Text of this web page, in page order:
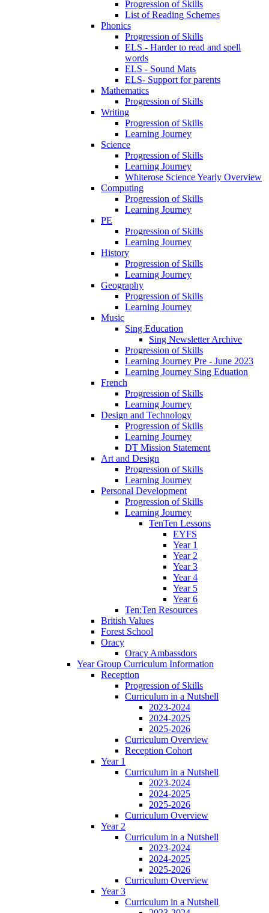
Progression of Skills
List of Reading Schemes
Phonics
Progression of Skills
ELS - Harder to read and spell
words
ELS - Sound Mats
ELS- Support for parents
Mathematics
Progression of Skills
Writing
Progression of Skills
Learning Journey
Science
Progression of Skills
Learning Journey
Whiterose Science Yearly Overview
Computing
Progression of Skills
Learning Journey
PE
Progression of Skills
Learning Journey
History
Progression of Skills
Learning Journey
Geography
Progression of Skills
Learning Journey
Music
Sing Education
Sing Newsletter Archive
Progression of Skills
Learning Journey Pre - June 2023
Learning Journey Sing Eduation
French
Progression of Skills
Learning Journey
Design and Technology
Progression of Skills
Learning Journey
DT Mission Statement
Art and Design
Progression of Skills
Learning Journey
Personal Development
Progression of Skills
Learning Journey
TenTen Lessons
EYFS
Year 1
Year 2
Year 3
Year 4
Year 5
Year 6
Ten:Ten Resources
British Values
Forest School
Oracy
Oracy Ambassdors
Year Group Curriculum Information
Reception
Progression of Skills
Curriculum in a Nutshell
2023-2024
2024-2025
2025-2026
Curriculum Overview
Reception Cohort
Year 1
Curriculum in a Nutshell
2023-2024
2024-2025
2025-2026
Curriculum Overview
Year 2
Curriculum in a Nutshell
2023-2024
2024-2025
2025-2026
Curriculum Overview
Year 3
Curriculum in a Nutshell